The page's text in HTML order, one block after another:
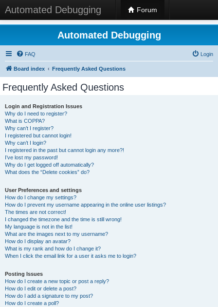
Automated Debugging Forum
Automated Debugging
FAQ Login
Board index Frequently Asked Questions
Frequently Asked Questions
Login and Registration Issues
Why do I need to register?
What is COPPA?
Why can’t I register?
I registered but cannot login!
Why can’t I login?
I registered in the past but cannot login any more?!
I’ve lost my password!
Why do I get logged off automatically?
What does the “Delete cookies” do?
User Preferences and settings
How do I change my settings?
How do I prevent my username appearing in the online user listings?
The times are not correct!
I changed the timezone and the time is still wrong!
My language is not in the list!
What are the images next to my username?
How do I display an avatar?
What is my rank and how do I change it?
When I click the email link for a user it asks me to login?
Posting Issues
How do I create a new topic or post a reply?
How do I edit or delete a post?
How do I add a signature to my post?
How do I create a poll?